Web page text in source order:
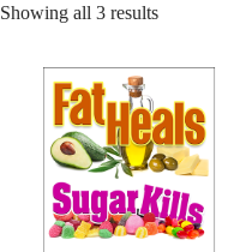
Showing all 3 results